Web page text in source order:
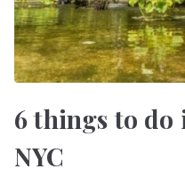
6 things to do
NYC